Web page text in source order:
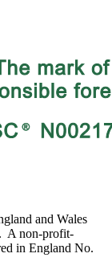
and Wales
A non-profit-
in England No.